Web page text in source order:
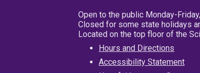
Open to the public Monday-
Closed for some state holidays
Located on the top floor of the
Hours and Directions
Accessibility Statement